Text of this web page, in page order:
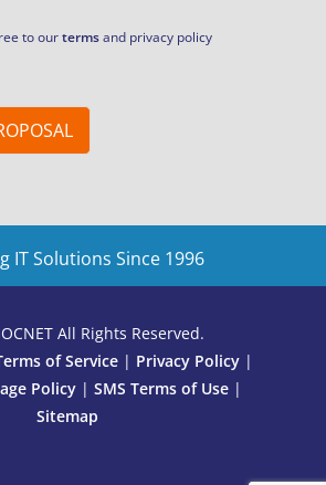
to ourtermsand privacy policy
IT Solutions Since 1996
All Rights Reserved.
of Service| Privacy Policy|
Policy| SMS Terms of Use|
Sitemap